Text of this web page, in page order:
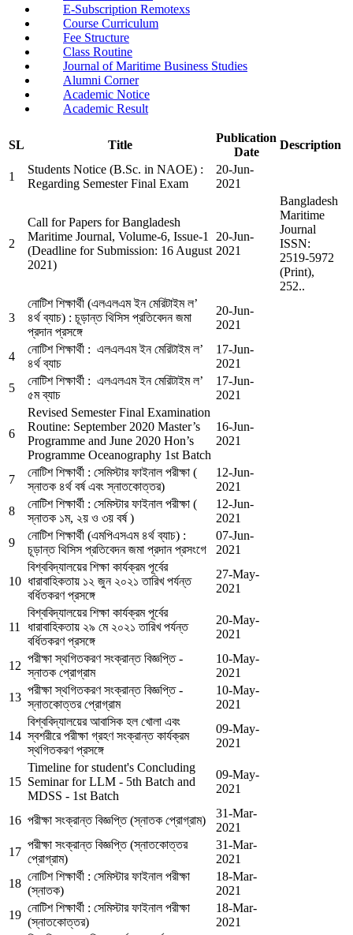
E-Subscription Remotexs
Course Curriculum
Fee Structure
Class Routine
Journal of Maritime Business Studies
Alumni Corner
Academic Notice
Academic Result
SL Title
Publication
Date
Description
1
Students Notice (B.Sc. in NAOE) :
Regarding Semester Final Exam
20-Jun-
2021
2
Call for Papers for Bangladesh
Maritime Journal, Volume-6, Issue-1
(Deadline for Submission: 16 August
2021)
20-Jun-
2021
Bangladesh
Maritime
Journal
ISSN:
2519-5972
(Print),
252..
3
নোটিশ শিক্ষার্থী (এলএলএম ইন মেরিটাইম ল’
৪র্থ ব্যাচ) : চূড়ান্ত থিসিস প্রতিবেদন জমা
প্রদান প্রসঙ্গে
20-Jun-
2021
4
নোটিশ শিক্ষার্থী : এলএলএম ইন মেরিটাইম ল’
৪র্থ ব্যাচ
17-Jun-
2021
5
নোটিশ শিক্ষার্থী : এলএলএম ইন মেরিটাইম ল’
৫ম ব্যাচ
17-Jun-
2021
6
Revised Semester Final Examination
Routine: September 2020 Master’s
Programme and June 2020 Hon’s
Programme Oceanography 1st Batch
16-Jun-
2021
7
নোটিশ শিক্ষার্থী : সেমিস্টার ফাইনাল পরীক্ষা (
স্নাতক ৪র্থ বর্ষ এবং স্নাতকোত্তর)
12-Jun-
2021
8
নোটিশ শিক্ষার্থী : সেমিস্টার ফাইনাল পরীক্ষা (
স্নাতক ১ম, ২য় ও ৩য় বর্ষ )
12-Jun-
2021
9
নোটিশ শিক্ষার্থী (এমপিএসএম ৪র্থ ব্যাচ) :
চূড়ান্ত থিসিস প্রতিবেদন জমা প্রদান প্রসংগে
07-Jun-
2021
10
বিশ্ববিদ্যালয়ের শিক্ষা কার্যক্রম পূর্বের
ধারাবাহিকতায় ১২ জুন ২০২১ তারিখ পর্যন্ত
বর্ধিতকরণ প্রসঙ্গে
27-May-
2021
11
বিশ্ববিদ্যালয়ের শিক্ষা কার্যক্রম পূর্বের
ধারাবাহিকতায় ২৯ মে ২০২১ তারিখ পর্যন্ত
বর্ধিতকরণ প্রসঙ্গে
20-May-
2021
12
পরীক্ষা স্থগিতকরণ সংক্রান্ত বিজ্ঞপ্তি -
স্নাতক প্রোগ্রাম
10-May-
2021
13
পরীক্ষা স্থগিতকরণ সংক্রান্ত বিজ্ঞপ্তি -
স্নাতকোত্তর প্রোগ্রাম
10-May-
2021
14
বিশ্ববিদ্যালয়ের আবাসিক হল খোলা এবং
স্বশরীরে পরীক্ষা গ্রহণ সংক্রান্ত কার্যক্রম
স্থগিতকরণ প্রসঙ্গে
09-May-
2021
15
Timeline for student's Concluding
Seminar for LLM - 5th Batch and
MDSS - 1st Batch
09-May-
2021
16 পরীক্ষা সংক্রান্ত বিজ্ঞপ্তি (স্নাতক প্রোগ্রাম)
31-Mar-
2021
17
পরীক্ষা সংক্রান্ত বিজ্ঞপ্তি (স্নাতকোত্তর
প্রোগ্রাম)
31-Mar-
2021
18
নোটিশ শিক্ষার্থী : সেমিস্টার ফাইনাল পরীক্ষা
(স্নাতক)
18-Mar-
2021
19
নোটিশ শিক্ষার্থী : সেমিস্টার ফাইনাল পরীক্ষা
(স্নাতকোত্তর)
18-Mar-
2021